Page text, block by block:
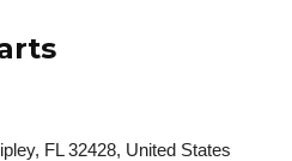
FL 32428, United States